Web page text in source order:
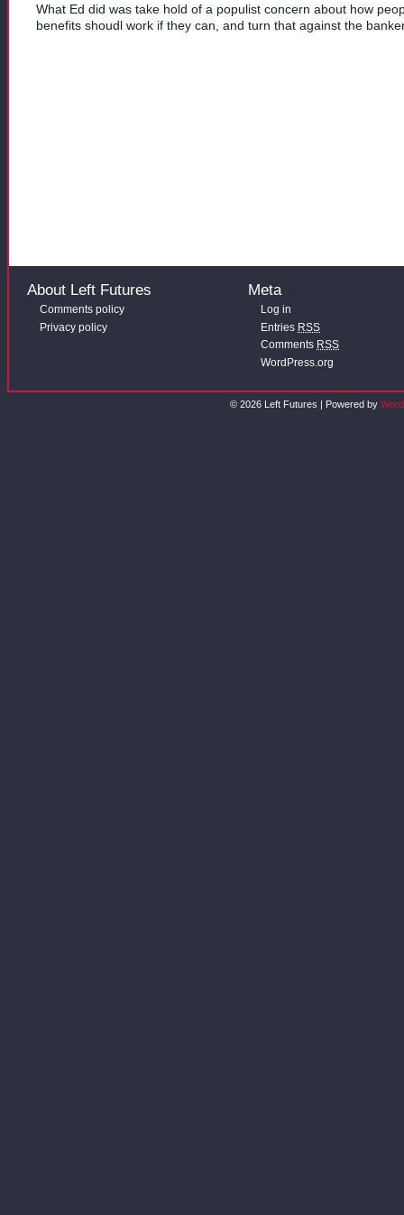
What Ed did was take hold of a populist concern about how
benefits shoudl work if they can, and turn that against the
About Left Futures
Comments policy
Privacy policy
Meta
Log in
Entries RSS
Comments RSS
WordPress.org
© 2026 Left Futures | Powered by